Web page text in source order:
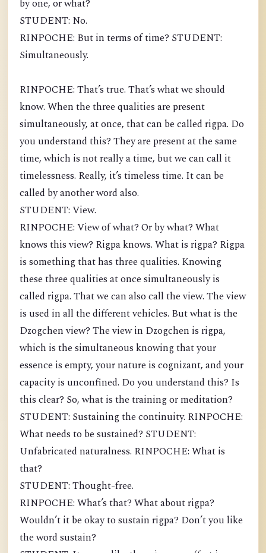
by one, or what?
STUDENT: No.
RINPOCHE: But in terms of time? STUDENT:
Simultaneously.
RINPOCHE: That’s true. That’s what we should
know. When the three qualities are present
simultaneously, at once, that can be called rigpa. Do
you understand this? They are present at the same
time, which is not really a time, but we can call it
timelessness. Really, it’s timeless time. It can be
called by another word also.
STUDENT: View.
RINPOCHE: View of what? Or by what? What
knows this view? Rigpa knows. What is rigpa? Rigpa
is something that has three qualities. Knowing
these three qualities at once simultaneously is
called rigpa. That we can also call the view. The view
is used in all the different vehicles. But what is the
Dzogchen view? The view in Dzogchen is rigpa,
which is the simultaneous knowing that your
essence is empty, your nature is cognizant, and your
capacity is unconfined. Do you understand this? Is
this clear? So, what is the training or meditation?
STUDENT: Sustaining the continuity. RINPOCHE:
What needs to be sustained? STUDENT:
Unfabricated naturalness. RINPOCHE: What is
that?
STUDENT: Thought-free.
RINPOCHE: What’s that? What about rigpa?
Wouldn’t it be okay to sustain rigpa? Don’t you like
the word sustain?